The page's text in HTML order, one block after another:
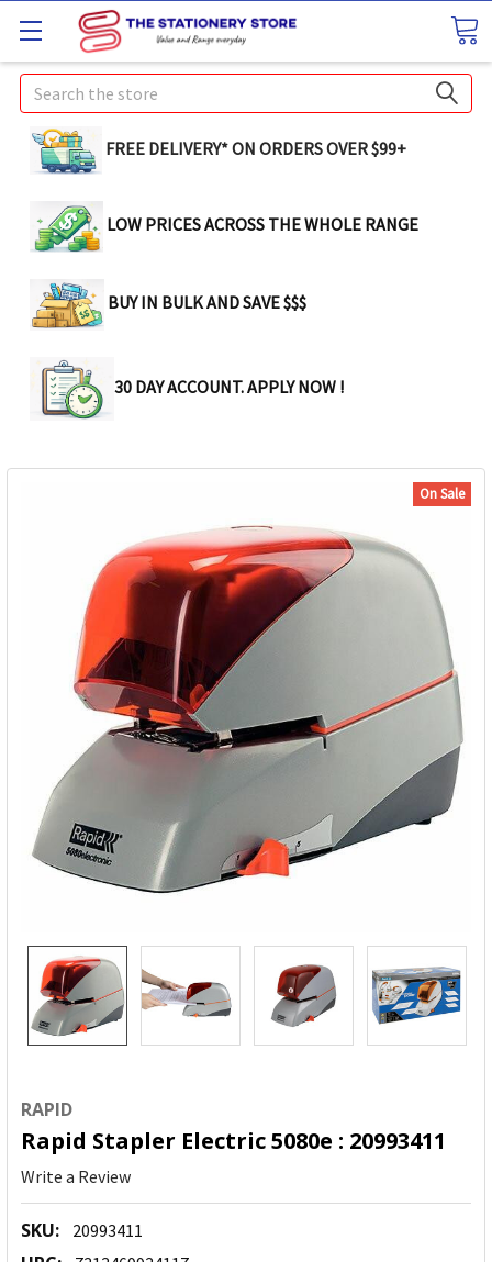
Search
FREE DELIVERY* ON ORDERS OVER $99+
LOW PRICES ACROSS THE WHOLE RANGE
BUY IN BULK AND SAVE $$$
30 DAY ACCOUNT. APPLY NOW !
RAPID
Rapid Stapler Electric 5080e : 20993411
Write a Review
SKU: 20993411
On Sale